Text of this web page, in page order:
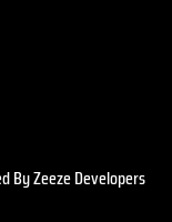
By Zeeze Developers